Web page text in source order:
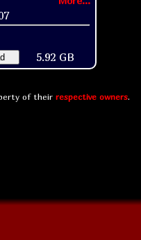
5.92 GB
of their respective owners.